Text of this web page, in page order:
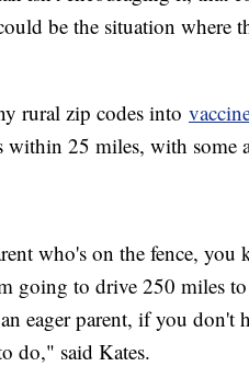
be the situation where
rural zip codes into
within 25 miles, with
who's on the fence,
going to drive 250 miles
eager parent, if you
do," said Kates.